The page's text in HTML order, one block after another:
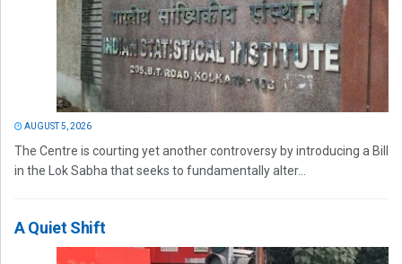
AUGUST 5, 2026
The Centre is courting yet another controversy by introducing a Bill
in the Lok Sabha that seeks to fundamentally alter...
A Quiet Shift